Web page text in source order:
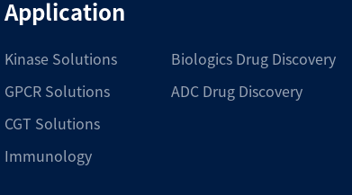
Application
Kinase Solutions
GPCR Solutions
CGT Solutions
Immunology
Biologics Drug Discovery
ADC Drug Discovery